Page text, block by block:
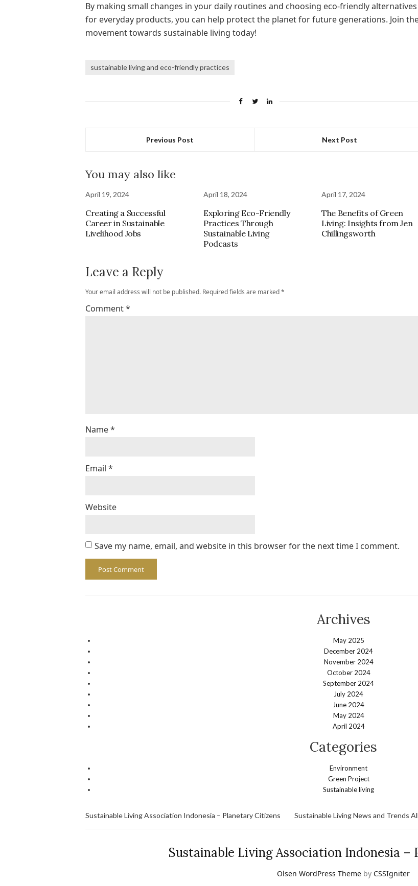
By making small changes in your daily routines and choosing eco-friendly alternatives
for everyday products, you can help protect the planet for future generations. Join
movement towards sustainable living today!
sustainable living and eco-friendly practices
Previous Post Next Post
You may also like
April 19, 2024
Creating a Successful
Career in Sustainable
Livelihood Jobs
April 18, 2024
Exploring Eco-Friendly
Practices Through
Sustainable Living
Podcasts
April 17, 2024
The Benefits of Green
Living: Insights from Jen
Chillingsworth
Leave a Reply
Your email address will not be published. Required fields are marked*
Comment*
Name*
Email *
Website
Save my name, email, and website in this browser for the next time I comment.
Archives
May 2025
December 2024
November 2024
October 2024
September 2024
July 2024
June 2024
May 2024
April 2024
Categories
Environment
Green Project
Sustainable living
Sustainable Living Association Indonesia – Planetary Citizens Sustainable Living News and Trends
Sustainable Living Association Indonesia –
Olsen WordPress Theme by CSSIgniter